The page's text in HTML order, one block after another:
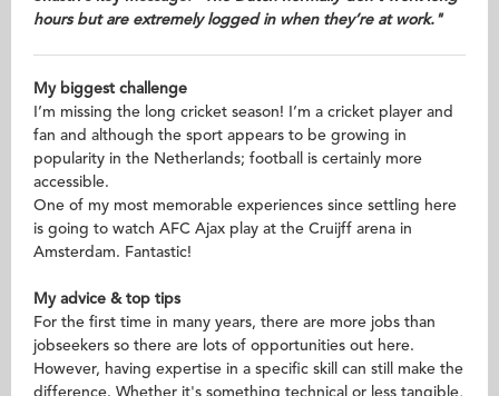
hours but are extremely logged in when they’re at work."
My biggest challenge
I’m missing the long cricket season! I’m a cricket player and
fan and although the sport appears to be growing in
popularity in the Netherlands; football is certainly more
accessible.
One of my most memorable experiences since settling here
is going to watch AFC Ajax play at the Cruijff arena in
Amsterdam. Fantastic!
My advice & top tips
For the first time in many years, there are more jobs than
jobseekers so there are lots of opportunities out here.
However, having expertise in a specific skill can still make the
difference. Whether it's something technical or less tangible,